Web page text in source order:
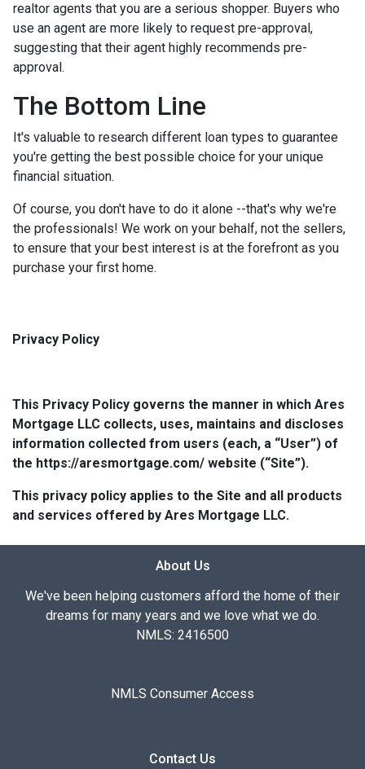
realtor agents that you are a serious shopper. Buyers who
use an agent are more likely to request pre-approval,
suggesting that their agent highly recommends pre-
approval.
The Bottom Line
It's valuable to research different loan types to guarantee
you're getting the best possible choice for your unique
financial situation.
Of course, you don't have to do it alone --that's why we're
the professionals! We work on your behalf, not the sellers,
to ensure that your best interest is at the forefront as you
purchase your first home.
Privacy Policy
This Privacy Policy governs the manner in which Ares
Mortgage LLC collects, uses, maintains and discloses
information collected from users (each, a “User”) of
the https://aresmortgage.com/ website (“Site”).
This privacy policy applies to the Site and all products
and services offered by Ares Mortgage LLC.
About Us
We've been helping customers afford the home of their
dreams for many years and we love what we do.
NMLS: 2416500
NMLS Consumer Access
Contact Us